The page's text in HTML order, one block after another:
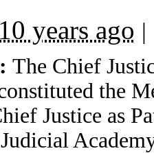
10 years ago |
The Chief
the
Justice as